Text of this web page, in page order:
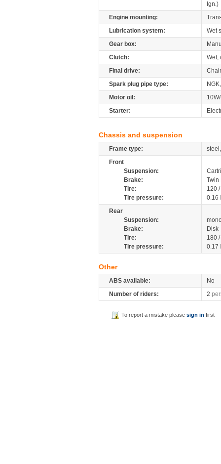
Ign.)
Engine mounting:
Lubrication system:
Wet
Gear box:
Clutch:
Wet,
Final drive:
Spark plug pipe type:
Motor oil:
Starter:
Chassis and suspension
Frame type:
Front
Suspension:
Brake:
Twin
Tire:
120
Tire pressure:
0.16
Rear
Suspension:
Brake:
Disk
Tire:
180
Tire pressure:
0.17
Other
ABS available:
No
Number of riders:
2
To report a mistake pleasesign in first